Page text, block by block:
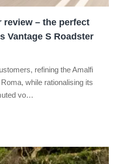
review – the perfect
Vantage S Roadster
refining the Amalfi
while rationalising its
vo…